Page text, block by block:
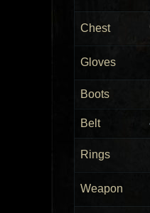
Chest
Gloves
Boots
Belt
Rings
Weapon